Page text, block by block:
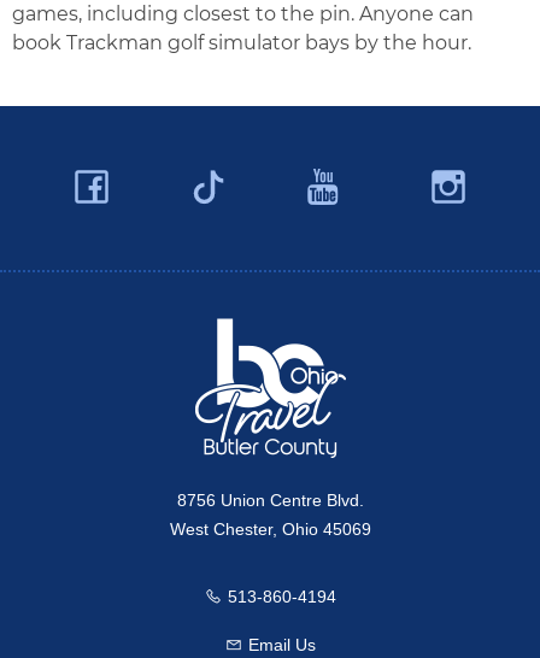
games, including closest to the pin. Anyone can
book Trackman golf simulator bays by the hour.
Facebook
Twitter
YouTube
8756 Union Centre Blvd.
West Chester, Ohio 45069
Call us
513-860-4194
Email us
Email Us